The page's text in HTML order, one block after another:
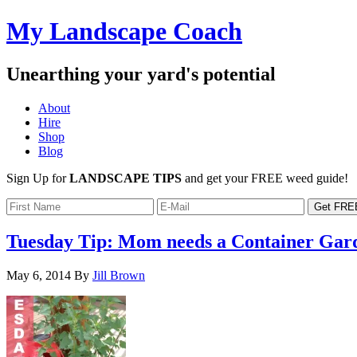
My Landscape Coach
Unearthing your yard's potential
About
Hire
Shop
Blog
Sign Up forLANDSCAPE TIPS and get your FREE weed guide!
Tuesday Tip: Mom needs a Container
May 6, 2014 By Jill Brown